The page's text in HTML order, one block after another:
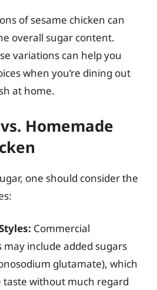
of sesame chicken can
overall sugar content.
variations can help you
when you’re dining out
at home.
Homemade
one should consider the
Commercial
include added sugars
glutamate), which
taste without much regard